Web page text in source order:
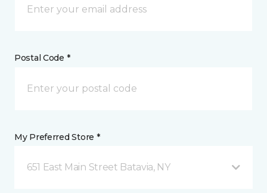
Postal Code *
My Preferred Store *
651 East Main Street Batavia, NY